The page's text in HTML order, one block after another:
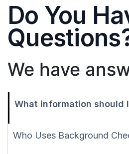
Do You
We have
What information should
Who Uses Background